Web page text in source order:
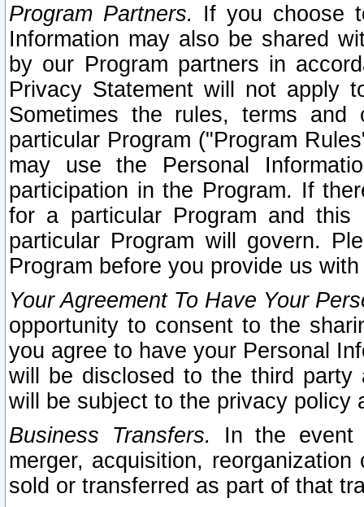
Program Partners. If you choose
Information may also be shared
by our Program partners in
Privacy Statement will not apply
Sometimes the rules, terms
particular Program ("Program
may use the Personal
participation in the Program. If
for a particular Program and
particular Program will govern.
Program before you provide us
Your Agreement To Have Your
opportunity to consent to the
you agree to have your Personal
will be disclosed to the third party
will be subject to the privacy policy
Business Transfers.
In the event
merger, acquisition,
sold or transferred as part of that